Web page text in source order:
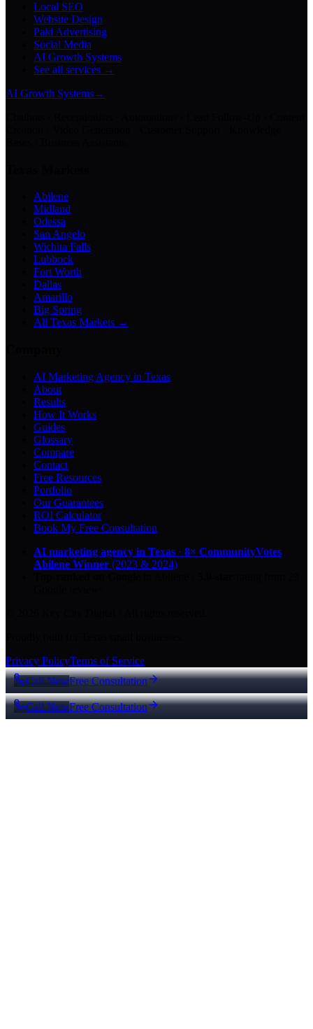
Local SEO
Website Design
Paid Advertising
Social Media
AI Growth Systems
See all services →
AI Growth Systems→
Abilene
Midland
Odessa
San Angelo
Wichita Falls
Lubbock
Fort Worth
Dallas
Amarillo
Big Spring
All Texas Markets →
AI Marketing Agency in Texas
About
Results
How It Works
Guides
Glossary
Compare
Contact
Free Resources
Portfolio
Our Guarantees
ROI Calculator
Book My Free Consultation
AI marketing agency in Texas · 8× CommunityVotes
Abilene Winner (2023 & 2024)
Privacy PolicyTerms of Service
Call NowFree Consultation
Call NowFree Consultation